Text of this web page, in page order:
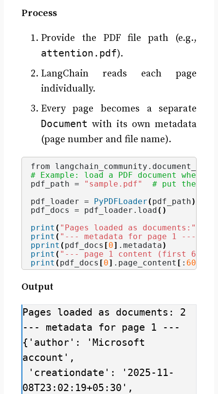
Process
Provide the PDF file path (e.g.,
attention.pdf).
LangChain reads each page
individually.
Every page becomes a separate
Document with its own metadata
(page number and file name).
from langchain_community.
# Example: load a PDF document where
pdf_path =
"sample.pdf"
# put the
pdf_loader =
PyPDFLoader ( pdf_path)
pdf_docs = pdf_loader. load ()
print ( "Pages loaded as documents:"
print ( "--- metadata for page 1 ---"
pprint ( pdf_docs [0] . metadata)
print ( "--- page 1 content (first 600
print ( pdf_docs [0] . page_content [ : 600
Output
Pages loaded as documents: 2
--- metadata for page 1 ---
{'author': 'Microsoft
account',
08T23:02:19+05:30',